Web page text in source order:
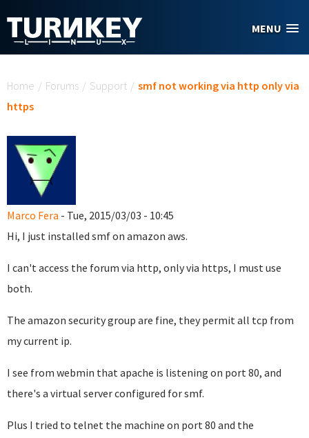
MENU
Home / Forums / Support / smf not working via http only via
https
Marco Fera - Tue, 2015/03/03 - 10:45
Hi, I just installed smf on amazon aws.
I can't access the forum via http, only via https, I must use
both.
The amazon security group are fine, they permit all tcp from
my current ip.
I see from webmin that apache is listening on port 80, and
there's a virtual server configured for smf.
Plus I tried to telnet the machine on port 80 and the